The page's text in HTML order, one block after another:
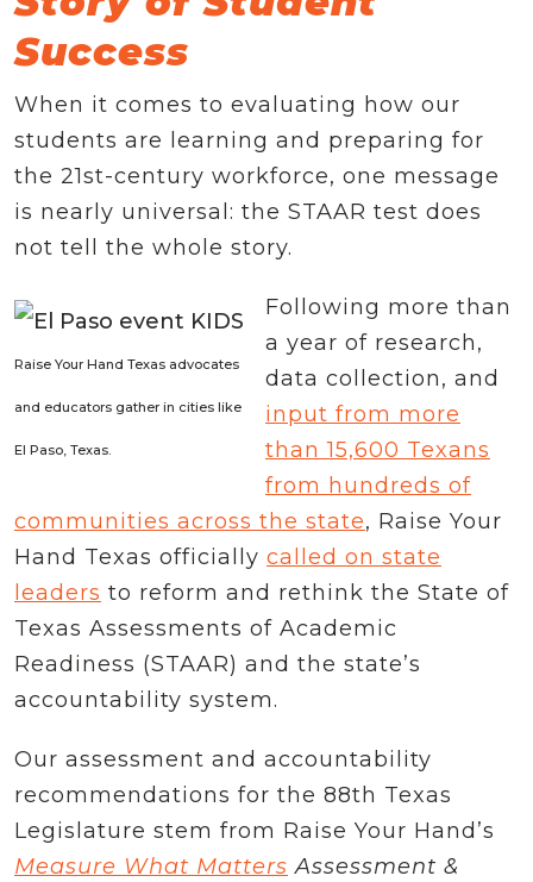
Success
When it comes to evaluating how our
students are learning and preparing for
the 21st-century workforce, one message
is nearly universal: the STAAR test does
not tell the whole story.
Raise Your Hand Texas advocates
and educators gather in cities like
El Paso, Texas.
Following more than
a year of research,
data collection, and
input from more
than 15,600 Texans
from hundreds of
communities across the state, Raise Your
Hand Texas officially called on state
leaders to reform and rethink the State of
Texas Assessments of Academic
Readiness (STAAR) and the state’s
accountability system.
Our assessment and accountability
recommendations for the 88th Texas
Legislature stem from Raise Your Hand’s
Measure What Matters Assessment &